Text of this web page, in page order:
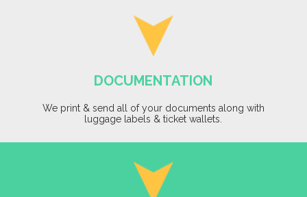
DOCUMENTATION
We print & send all of your documents along with
luggage labels & ticket wallets.